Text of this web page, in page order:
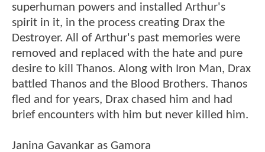
superhuman powers and installed Arthur's
spirit in it, in the process creating Drax the
Destroyer. All of Arthur's past memories were
removed and replaced with the hate and pure
desire to kill Thanos. Along with Iron Man, Drax
battled Thanos and the Blood Brothers. Thanos
fled and for years, Drax chased him and had
brief encounters with him but never killed him.
Janina Gavankar as Gamora